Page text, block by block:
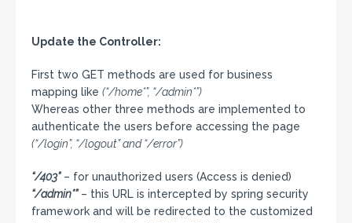
Update the Controller:
First two GET methods are used for business
mapping like (“/home*”, “/admin*”)
Whereas other three methods are implemented to
authenticate the users before accessing the page
(“/login”, “/logout” and “/error”)
“/403”– for unauthorized users (Access is denied)
“/admin*”– this URL is intercepted by spring security
framework and will be redirected to the customized